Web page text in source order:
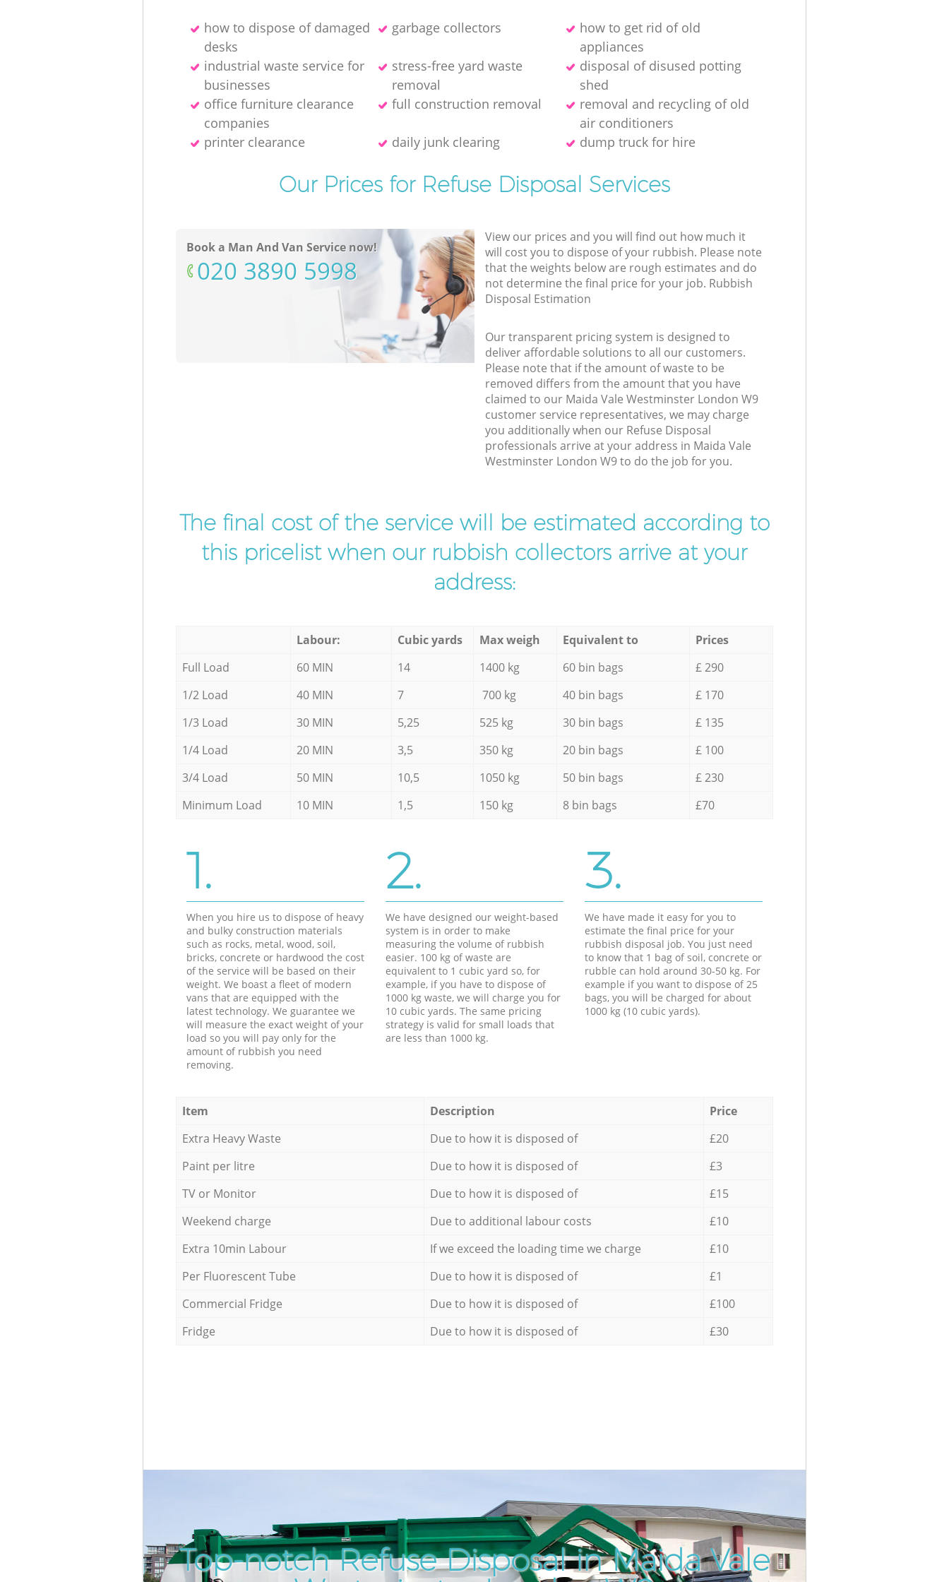
how to dispose of damaged
desks
garbage collectors
how to get rid of old
appliances
industrial waste service for
businesses
stress-free yard waste
removal
disposal of disused potting
shed
office furniture clearance
companies
full construction removal
removal and recycling of old
air conditioners
printer clearance
daily junk clearing dump truck for hire
Our Prices for Refuse Disposal Services
Book a Man And Van Service now!
‎020 3890 5998
View our prices and you will find out how much it
will cost you to dispose of your rubbish. Please note
that the weights below are rough estimates and do
not determine the final price for your job. Rubbish
Disposal Estimation
Our transparent pricing system is designed to
deliver affordable solutions to all our customers.
Please note that if the amount of waste to be
removed differs from the amount that you have
claimed to our Maida Vale Westminster London W9
customer service representatives, we may charge
you additionally when our Refuse Disposal
professionals arrive at your address in Maida Vale
Westminster London W9 to do the job for you.
The final cost of the service will be estimated according to
this pricelist when our rubbish collectors arrive at your
address:
Labour: Cubic yards Max weigh Equivalent to
Prices
Full Load
60 MIN 14 1400 kg 60 bin bags
£ 290
1/2 Load
40 MIN 7 700 kg 40 bin bags
£ 170
1/3 Load
30 MIN 5,25 525 kg 30 bin bags
£ 135
1/4 Load
20 MIN 3,5 350 kg 20 bin bags
£ 100
3/4 Load
50 MIN 10,5 1050 kg 50 bin bags
£ 230
Minimum Load
10 MIN 1,5 150 kg 8 bin bags £70
1.
When you hire us to dispose of heavy
and bulky construction materials
such as rocks, metal, wood, soil,
bricks, concrete or hardwood the cost
of the service will be based on their
weight. We boast a fleet of modern
vans that are equipped with the
latest technology. We guarantee we
will measure the exact weight of your
load so you will pay only for the
amount of rubbish you need
removing.
2.
We have designed our weight-based
system is in order to make
measuring the volume of rubbish
easier. 100 kg of waste are
equivalent to 1 cubic yard so, for
example, if you have to dispose of
1000 kg waste, we will charge you for
10 cubic yards. The same pricing
strategy is valid for small loads that
are less than 1000 kg.
3.
We have made it easy for you to
estimate the final price for your
rubbish disposal job. You just need
to know that 1 bag of soil, concrete or
rubble can hold around 30-50 kg. For
example if you want to dispose of 25
bags, you will be charged for about
1000 kg (10 cubic yards).
Item Description
Price
Extra Heavy Waste
Due to how it is disposed of
£20
Paint per litre
Due to how it is disposed of
£3
TV or Monitor
Due to how it is disposed of
£15
Weekend charge
Due to additional labour costs
£10
Extra 10min Labour
If we exceed the loading time we charge
£10
Per Fluorescent Tube
Due to how it is disposed of
£1
Commercial Fridge
Due to how it is disposed of
£100
Fridge
Due to how it is disposed of £30
Top-notch Refuse Disposal in Maida Vale